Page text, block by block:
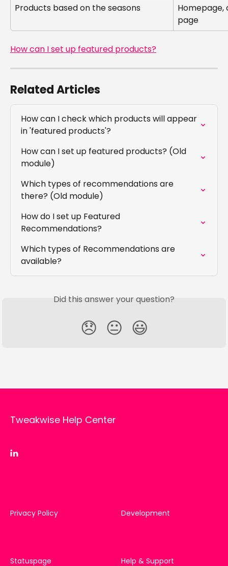
Products based on the seasons
page
How can I set up featured products?
Related Articles
How can I check which products will appear
in 'featured products'?
How can I set up featured products? (Old
module)
Which types of recommendations are
there? (Old module)
How do I set up Featured
Recommendations?
Which types of Recommendations are
available?
Did this answer your question?
😞 😐 😃
Tweakwise Help Center
Privacy Policy Development
Statuspage Help & Support